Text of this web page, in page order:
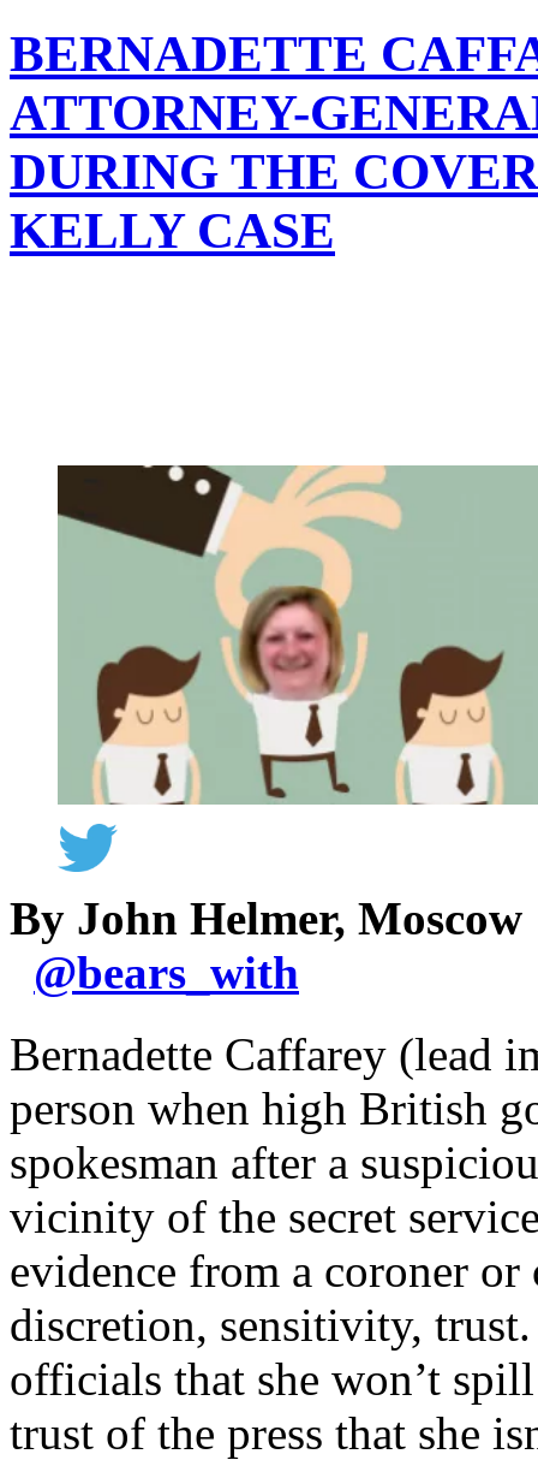
BERNADETTE
ATTORNEY-
DURING THE
KELLY CASE
By John Helmer, Moscow
@bears_with
Bernadette Caffarey (lead
person when high British
spokesman after a
vicinity of the secret
evidence from a coroner
discretion, sensitivity,
officials that she won’t
trust of the press that she